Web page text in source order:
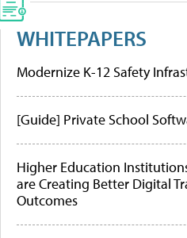
WHITEPAPERS
Modernize K-12 Safety
[Guide] Private School
Higher Education
are Creating Better Digital
Outcomes